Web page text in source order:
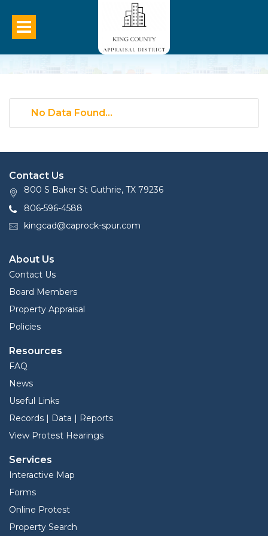
No Data Found...
Contact Us
800 S Baker St Guthrie, TX 79236
806-596-4588
kingcad@caprock-spur.com
About Us
Contact Us
Board Members
Property Appraisal
Policies
Resources
FAQ
News
Useful Links
Records | Data | Reports
View Protest Hearings
Services
Interactive Map
Forms
Online Protest
Property Search